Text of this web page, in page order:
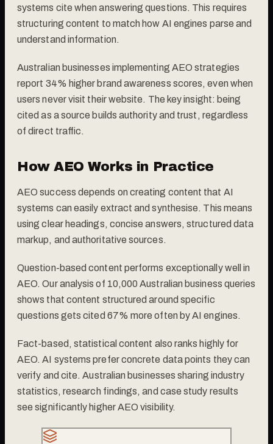
systems cite when answering questions. This requires
structuring content to match how AI engines parse and
understand information.
Australian businesses implementing AEO strategies
report 34% higher brand awareness scores, even when
users never visit their website. The key insight: being
cited as a source builds authority and trust, regardless
of direct traffic.
How AEO Works in Practice
AEO success depends on creating content that AI
systems can easily extract and synthesise. This means
using clear headings, concise answers, structured data
markup, and authoritative sources.
Question-based content performs exceptionally well in
AEO. Our analysis of 10,000 Australian business queries
shows that content structured around specific
questions gets cited 67% more often by AI engines.
Fact-based, statistical content also ranks highly for
AEO. AI systems prefer concrete data points they can
verify and cite. Australian businesses sharing industry
statistics, research findings, and case study results
see significantly higher AEO visibility.